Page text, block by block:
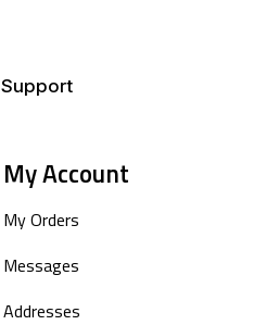
My Account
My Orders
Messages
Addresses